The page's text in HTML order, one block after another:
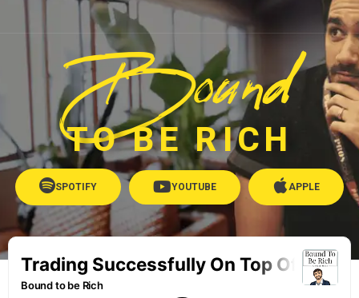
Bound
TO BE RICH
SPOTIFY YOUTUBE APPLE